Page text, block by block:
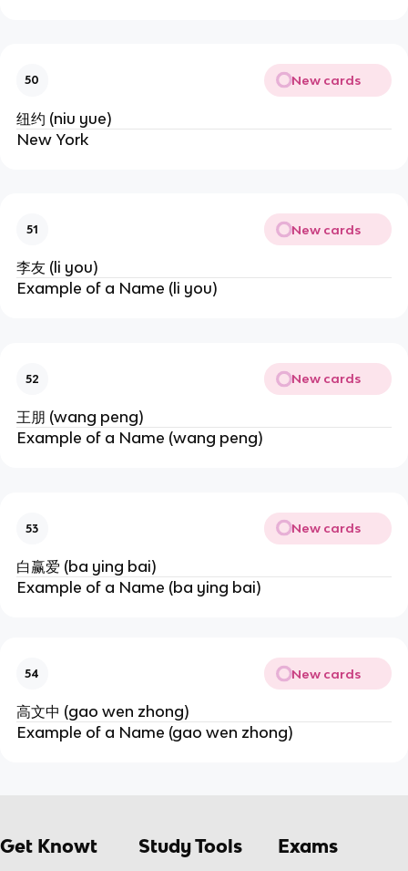
50 New cards
纽约 (niu yue)
New York
51 New cards
李友 (li you)
Example of a Name (li you)
52 New cards
王朋 (wang peng)
Example of a Name (wang peng)
53 New cards
白赢爱 (ba ying bai)
Example of a Name (ba ying bai)
54 New cards
高文中 (gao wen zhong)
Example of a Name (gao wen zhong)
Get Knowt Study Tools Exams